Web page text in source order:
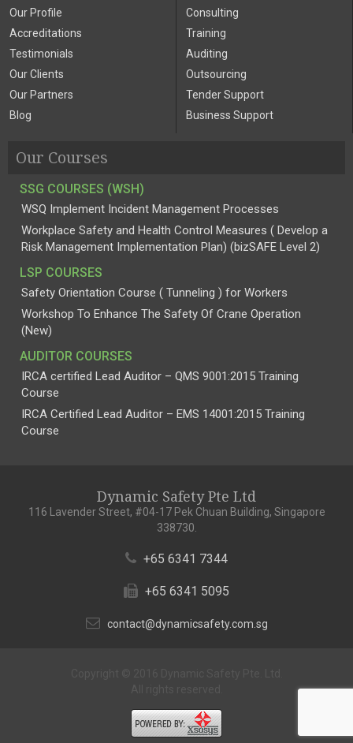
Our Profile
Accreditations
Testimonials
Our Clients
Our Partners
Blog
Consulting
Training
Auditing
Outsourcing
Tender Support
Business Support
Our Courses
SSG COURSES (WSH)
WSQ Implement Incident Management Processes
Workplace Safety and Health Control Measures ( Develop a
Risk Management Implementation Plan) (bizSAFE Level 2)
LSP COURSES
Safety Orientation Course ( Tunneling ) for Workers
Workshop To Enhance The Safety Of Crane Operation
(New)
AUDITOR COURSES
IRCA certified Lead Auditor – QMS 9001:2015 Training
Course
IRCA Certified Lead Auditor – EMS 14001:2015 Training
Course
Dynamic Safety Pte Ltd
116 Lavender Street, #04-17 Pek Chuan Building, Singapore
338730.
+65 6341 7344
+65 6341 5095
contact@dynamicsafety.com.sg